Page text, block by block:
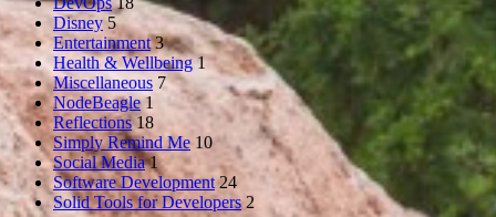
Disney 5
Entertainment 3
Health & Wellbeing 1
Miscellaneous 7
NodeBeagle 1
Reflections 18
Simply Remind Me 10
Social Media 1
Software Development 24
Solid Tools for Developers 2